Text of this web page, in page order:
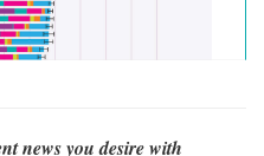
news you desire with